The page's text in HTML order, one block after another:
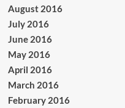
August 2016
July 2016
June 2016
May 2016
April 2016
March 2016
February 2016